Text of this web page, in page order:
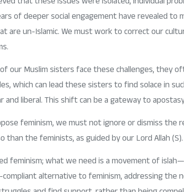
of deeper social engagement have revealed
are un-Islamic. We must work to correct our
our Muslim sisters face these challenges, they
which can lead these sisters to find solace in
and liberal. This shift can be a gateway to
feminism, we must not ignore or dismiss the
than the feminists, as guided by our Lord Allah (S).
feminism; what we need is a movement of
compliant alternative to feminism, addressing the